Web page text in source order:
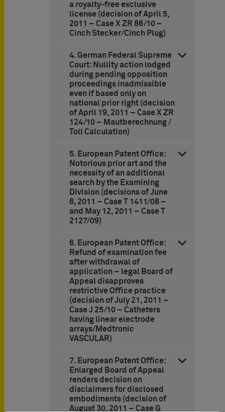
a royalty-free exclusive
license (decision of April 5,
2011 – Case X ZR 86/10 –
Cinch Stecker/Cinch Plug)
4. German Federal Supreme
Court: Nullity action lodged
during pending opposition
proceedings inadmissible
even if based only on
national prior right (decision
of April 19, 2011 – Case X ZR
124/10 – Mautberechnung /
Toll Calculation)
5. European Patent Office:
Notorious prior art and the
necessity of an additional
search by the Examining
Division (decisions of June
6, 2011 – Case T 1411/08 –
and May 12, 2011 – Case T
2127/09)
6. European Patent Office:
Refund of examination fee
after withdrawal of
application – legal Board of
Appeal disapproves
restrictive Office practice
(decision of July 21, 2011 –
Case J 25/10 – Catheters
having linear electrode
arrays/Medtronic
VASCULAR)
7. European Patent Office:
Enlarged Board of Appeal
renders decision on
disclaimers for disclosed
embodiments (decision of
August 30, 2011 – Case G